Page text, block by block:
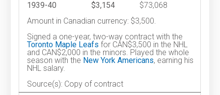
1939-40 $3,154
$73,068
Amount in Canadian currency: $3,500.
Signed a one-year, two-way contract with the
Toronto Maple Leafs for CAN$3,500 in the NHL
and CAN$2,000 in the minors. Played the whole
season with the New York Americans, earning his
NHL salary.
Source(s): Copy of contract